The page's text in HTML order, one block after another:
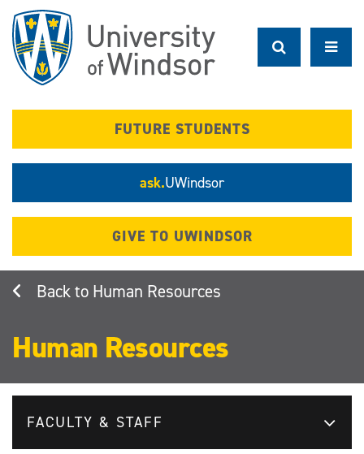
main
content
FUTURE STUDENTS
ask.UWindsor
GIVE TO UWINDSOR
Human Resources
Human Resources
FACULTY & STAFF